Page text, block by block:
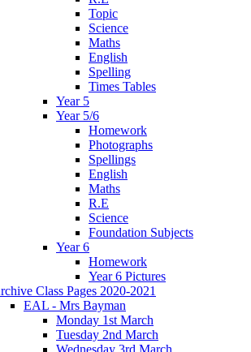
Topic
Science
Maths
English
Spelling
Times Tables
Year 5
Year 5/6
Homework
Photographs
Spellings
English
Maths
R.E
Science
Foundation Subjects
Year 6
Homework
Year 6 Pictures
Class Pages 2020-2021
EAL - Mrs Bayman
Monday 1st March
Tuesday 2nd March
Wednesday 3rd March